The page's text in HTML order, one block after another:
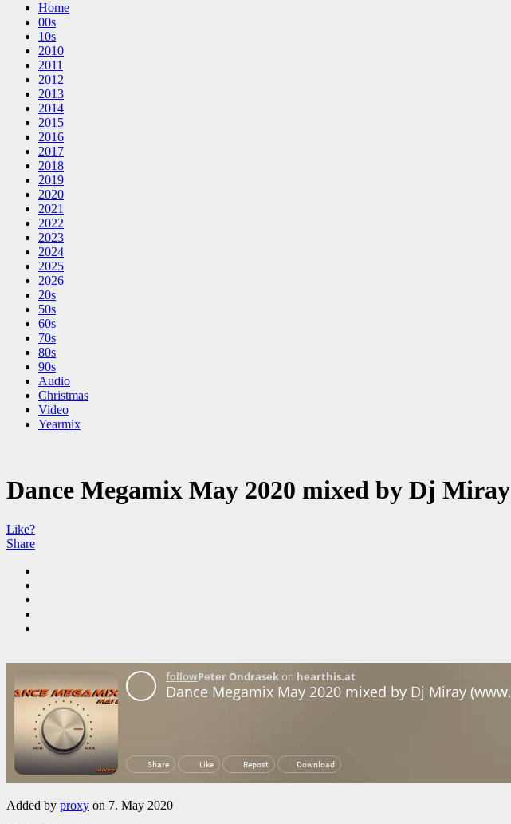
Home
00s
10s
2010
2011
2012
2013
2014
2015
2016
2017
2018
2019
2020
2021
2022
2023
2024
2025
2026
20s
50s
60s
70s
80s
90s
Audio
Christmas
Video
Yearmix
Dance Megamix May 2020 mixed by Dj Miray
Like?
Share
Added by proxy on 7. May 2020